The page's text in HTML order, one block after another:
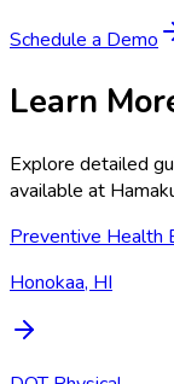
Schedule a Demo
Learn
Explore detailed
available at
Preventive Health
Honokaa, HI